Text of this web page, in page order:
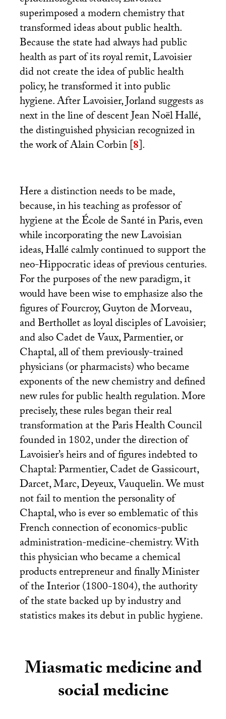
superimposed a modern chemistry that
transformed ideas about public health.
Because the state had always had public
health as part of its royal remit, Lavoisier
did not create the idea of public health
policy, he transformed it into public
hygiene. After Lavoisier, Jorland suggests as
next in the line of descent Jean Noël Hallé,
the distinguished physician recognized in
the work of Alain Corbin[8].
Here a distinction needs to be made,
because, in his teaching as professor of
hygiene at the École de Santé in Paris, even
while incorporating the new Lavoisian
ideas, Hallé calmly continued to support the
neo-Hippocratic ideas of previous centuries.
For the purposes of the new paradigm, it
would have been wise to emphasize also the
figures of Fourcroy, Guyton de Morveau,
and Berthollet as loyal disciples of Lavoisier;
and also Cadet de Vaux, Parmentier, or
Chaptal, all of them previously-trained
physicians (or pharmacists) who became
exponents of the new chemistry and defined
new rules for public health regulation. More
precisely, these rules began their real
transformation at the Paris Health Council
founded in 1802, under the direction of
Lavoisier’s heirs and of figures indebted to
Chaptal: Parmentier, Cadet de Gassicourt,
Darcet, Marc, Deyeux, Vauquelin. We must
not fail to mention the personality of
Chaptal, who is ever so emblematic of this
French connection of economics-public
administration-medicine-chemistry. With
this physician who became a chemical
products entrepreneur and finally Minister
of the Interior (1800-1804), the authority
of the state backed up by industry and
statistics makes its debut in public hygiene.
Miasmatic medicine and
social medicine